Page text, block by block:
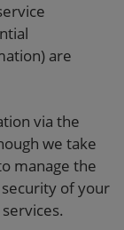
are
via the
we take
manage the
of your